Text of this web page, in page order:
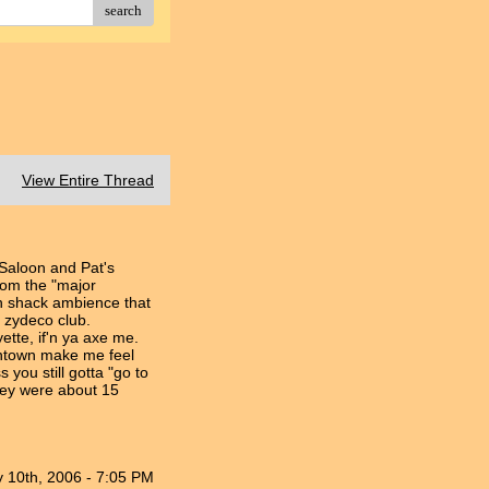
search
View Entire Thread
and Pat's
the "major
shack ambience that
club.
if'n ya axe me.
make me feel
you still gotta "go to
were about 15
10th, 2006 - 7:05 PM